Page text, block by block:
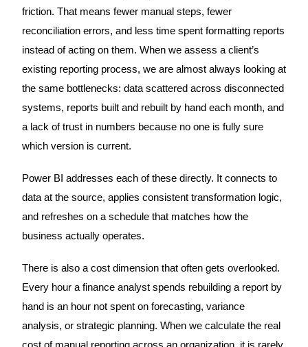
friction. That means fewer manual steps, fewer
reconciliation errors, and less time spent formatting reports
instead of acting on them. When we assess a client’s
existing reporting process, we are almost always looking at
the same bottlenecks: data scattered across disconnected
systems, reports built and rebuilt by hand each month, and
a lack of trust in numbers because no one is fully sure
which version is current.
Power BI addresses each of these directly. It connects to
data at the source, applies consistent transformation logic,
and refreshes on a schedule that matches how the
business actually operates.
There is also a cost dimension that often gets overlooked.
Every hour a finance analyst spends rebuilding a report by
hand is an hour not spent on forecasting, variance
analysis, or strategic planning. When we calculate the real